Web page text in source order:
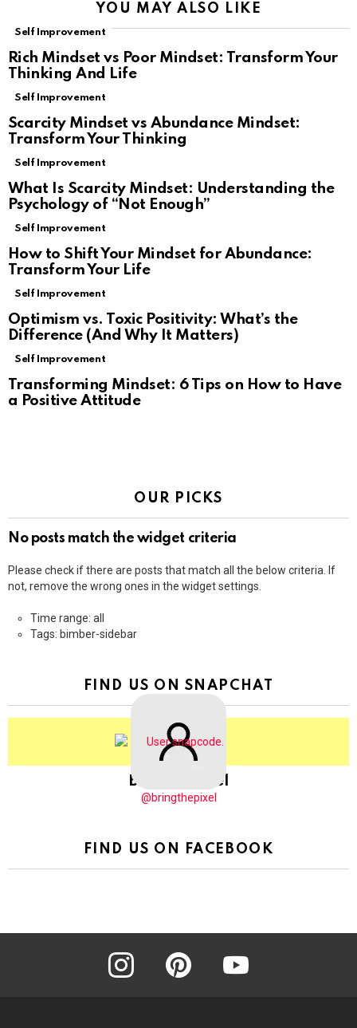
YOU MAY ALSO LIKE
Self Improvement
Rich Mindset vs Poor Mindset: Transform Your
Thinking And Life
Self Improvement
Scarcity Mindset vs Abundance Mindset:
Transform Your Thinking
Self Improvement
What Is Scarcity Mindset: Understanding the
Psychology of “Not Enough”
Self Improvement
How to Shift Your Mindset for Abundance:
Transform Your Life
Self Improvement
Optimism vs. Toxic Positivity: What’s the
Difference (And Why It Matters)
Self Improvement
Transforming Mindset: 6 Tips on How to Have
a Positive Attitude
OUR PICKS
No posts match the widget criteria
Please check if there are posts that match all the below criteria. If
not, remove the wrong ones in the widget settings.
Time range: all
Tags: bimber-sidebar
FIND US ON SNAPCHAT
BringThePixel
@bringthepixel
FIND US ON FACEBOOK
instagram pinterest